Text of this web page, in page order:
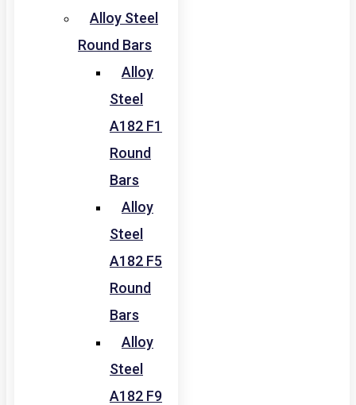
Alloy Steel
Round Bars
Alloy
Steel
A182 F1
Round
Bars
Alloy
Steel
A182 F5
Round
Bars
Alloy
Steel
A182 F9